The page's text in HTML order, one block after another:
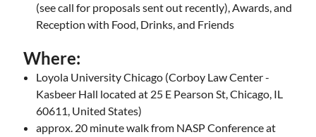
(see call for proposals sent out recently), Awards, and
Reception with Food, Drinks, and Friends
Where:
Loyola University Chicago (Corboy Law Center -
Kasbeer Hall located at 25 E Pearson St, Chicago, IL
60611, United States)
approx. 20 minute walk from NASP Conference at